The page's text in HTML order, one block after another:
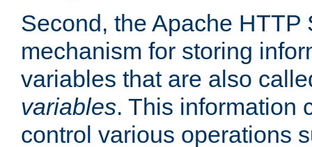
Second, the Apache HTTP
mechanism for storing
variables that are also
variables. This information
control various operations